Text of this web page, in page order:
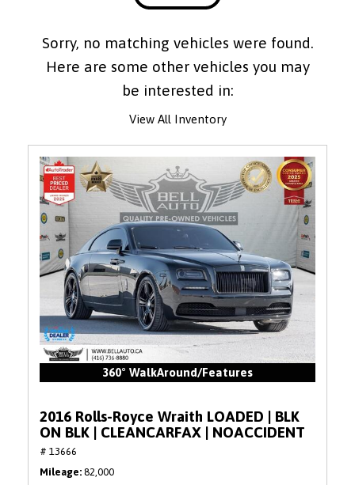
Sorry, no matching vehicles were found.
Here are some other vehicles you may
be interested in:
View All Inventory
360° WalkAround/Features
2016 Rolls-Royce Wraith LOADED | BLK
ON BLK | CLEANCARFAX | NOACCIDENT
# 13666
Mileage 82,000